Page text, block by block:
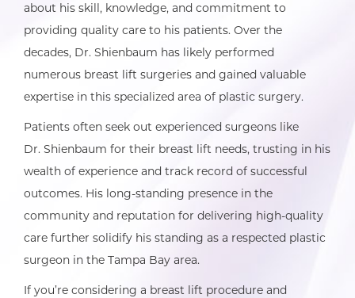
about his skill, knowledge, and commitment to
providing quality care to his patients. Over the
decades, Dr. Shienbaum has likely performed
numerous breast lift surgeries and gained valuable
expertise in this specialized area of plastic surgery.
Patients often seek out experienced surgeons like
Dr. Shienbaum for their breast lift needs, trusting in his
wealth of experience and track record of successful
outcomes. His long-standing presence in the
community and reputation for delivering high-quality
care further solidify his standing as a respected plastic
surgeon in the Tampa Bay area.
If you’re considering a breast lift procedure and